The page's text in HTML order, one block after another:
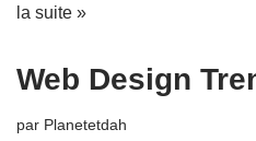
la suite »
Web Design
par Planetetdah